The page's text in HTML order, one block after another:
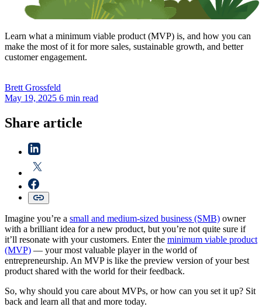
Learn what a minimum viable product (MVP) is, and how you can
make the most of it for more sales, sustainable growth, and better
customer engagement.
Brett Grossfeld
May 19, 2025 6 min read
Share article
Imagine you’re a small and medium-sized business (SMB) owner
with a brilliant idea for a new product, but you’re not quite sure if
it’ll resonate with your customers. Enter the minimum viable product
(MVP) — your most valuable player in the world of
entrepreneurship. An MVP is like the preview version of your best
product shared with the world for their feedback.
So, why should you care about MVPs, or how can you set it up? Sit
back and learn all that and more today.